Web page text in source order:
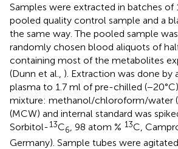
Samples were extracted in batches of
pooled quality control sample and a
the same way. The pooled sample
randomly chosen blood aliquots of
containing most of the metabolites
(Dunn et al., ). Extraction was done by
plasma to 1.7 ml of pre-chilled
mixture: methanol/chloroform/water
(MCW) and internal standard was
Sorbitol-13C6 , 98 atom % 13C,
Germany). Sample tubes were